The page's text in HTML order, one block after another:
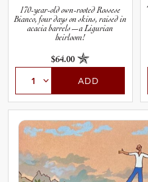
170-year-old own-rooted Rossese
Bianco, four days on skins, raised in
acacia barrels—a Ligurian
heirloom!
$64.00
ADD